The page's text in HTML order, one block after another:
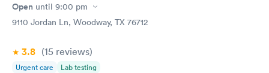
Open until 9:00 pm
9110 Jordan Ln, Woodway, TX 76712
3.8 (15 reviews)
Urgent care Lab testing